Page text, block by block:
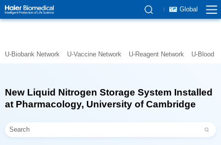
Global
U-Biobank Network U-Vaccine Network U-Reagent Network U-Blood
at Pharmacology, University of Cambridge